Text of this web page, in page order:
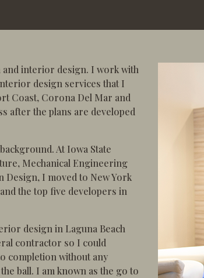
and interior design. I work with
design services that I
Coast, Corona Del Mar and
after the plans are developed
At Iowa State
Mechanical Engineering
I moved to New York
the top five developers in
design in Laguna Beach
contractor so I could
completion without any
ball. I am known as the go to